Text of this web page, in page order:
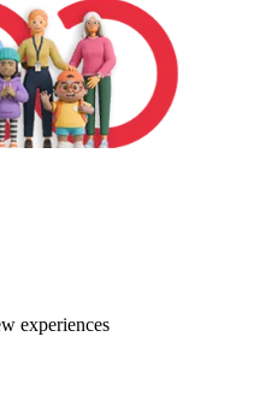
experiences